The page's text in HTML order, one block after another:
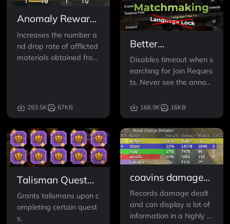
Anomaly Rewards
Enhanced
Increases the number a
nd drop rate of afflicted
materials obtained from
293.5K 67KB
Better
Matchmaking
Disables timeout when s
earching for Join Reques
ts. Never see the annoyi
ession" message again.
Disables region lock for J
oin Requests and Lobbi
es. Fixes language filter
for Lobbies.
166.9K 16KB
Talisman Quest
Reward
Grants talismans upon c
ompleting certain quest
s.
coavins damage
and dps overlay
Records damage dealt
and can display a lot of
information in a highly c